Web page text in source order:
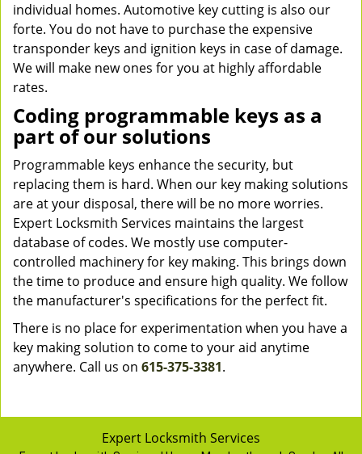
individual homes. Automotive key cutting is also our
forte. You do not have to purchase the expensive
transponder keys and ignition keys in case of damage.
We will make new ones for you at highly affordable
rates.
Coding programmable keys as a
part of our solutions
Programmable keys enhance the security, but
replacing them is hard. When our key making solutions
are at your disposal, there will be no more worries.
Expert Locksmith Services maintains the largest
database of codes. We mostly use computer-
controlled machinery for key making. This brings down
the time to produce and ensure high quality. We follow
the manufacturer's specifications for the perfect fit.
There is no place for experimentation when you have a
key making solution to come to your aid anytime
anywhere. Call us on 615-375-3381.
Expert Locksmith Services